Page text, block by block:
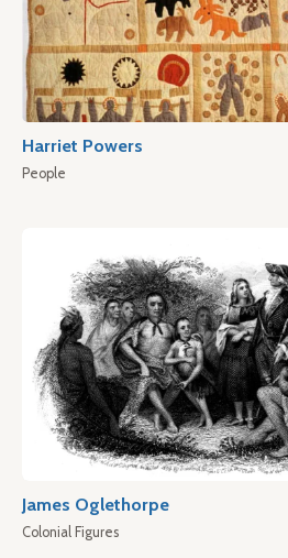
Harriet Powers
People
James Oglethorpe
Colonial Figures